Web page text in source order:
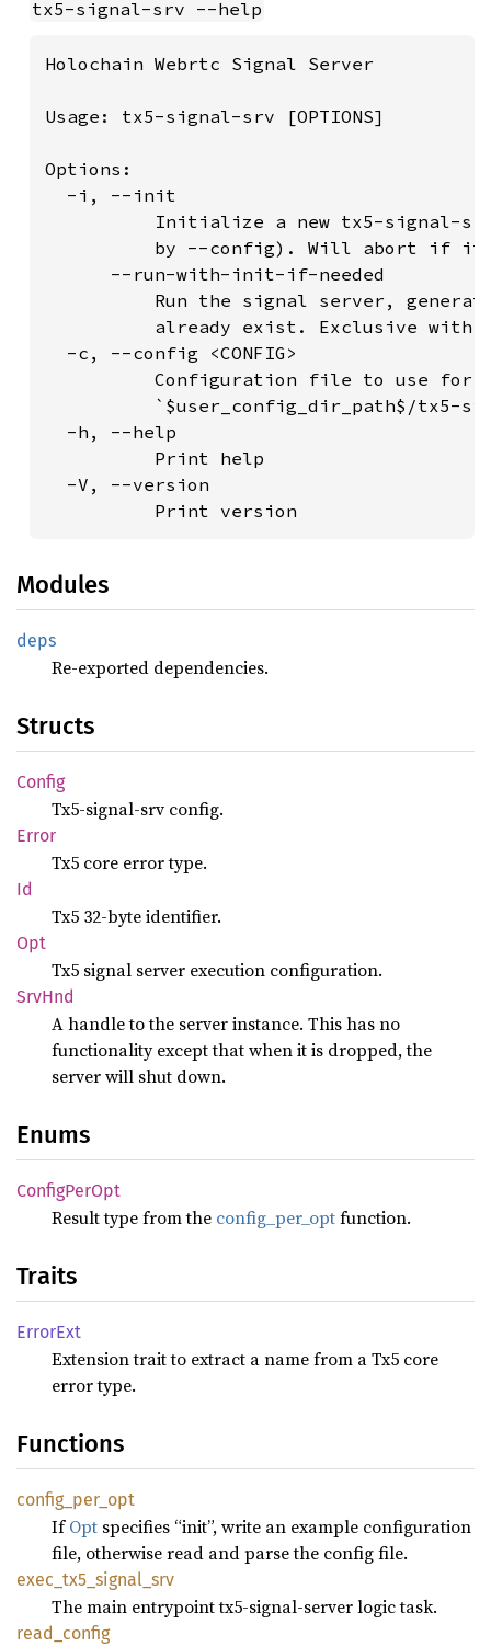
tx5-signal-srv --help
Holochain Webrtc Signal Server
Usage: tx5-signal-srv [OPTIONS]
Options:
  -i, --init
Initialize a new tx5-signal-
by --config). Will abort if it
      --run-with-init-if-needed
Run the signal server,
already exist. Exclusive with
  -c, --config <CONFIG>
Configuration file to use for
`$user_config_dir_path$/tx5-
  -h, --help
          Print help
  -V, --version
Modules
deps
Re-exported dependencies.
Structs
Config
Tx5-signal-srv config.
Error
Tx5 core error type.
Id
Tx5 32-byte identifier.
Opt
Tx5 signal server execution configuration.
SrvHnd
A handle to the server instance. This has no
functionality except that when it is dropped, the
server will shut down.
Enums
ConfigPerOpt
Result type from the config_per_optfunction.
Traits
ErrorExt
Extension trait to extract a name from a Tx5 core
error type.
Functions
config_ per_ opt
IfOpt specifies “init”, write an example configuration
file, otherwise read and parse the config file.
exec_ tx5_ signal_ srv
The main entrypoint tx5-signal-server logic task.
read_ config